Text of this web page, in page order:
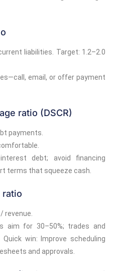
liabilities. Target: 1.2–2.0
email, or offer payment
ratio (DSCR)
payments.
debt; avoid financing
terms that squeeze cash.
ratio
revenue.
aim for 30–50%; trades and
win: Improve scheduling
and approvals.